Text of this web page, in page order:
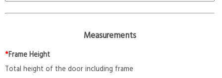
Measurements
*Frame Height
Total height of the door including frame